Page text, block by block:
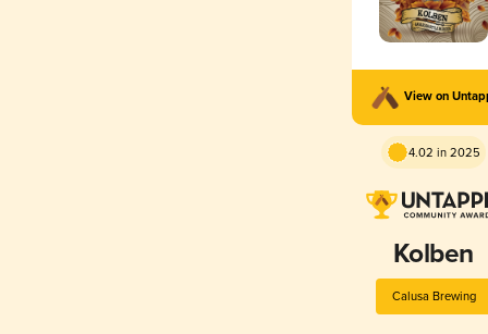
View on
4.02 in 2025
Kolben
Calusa Brewing